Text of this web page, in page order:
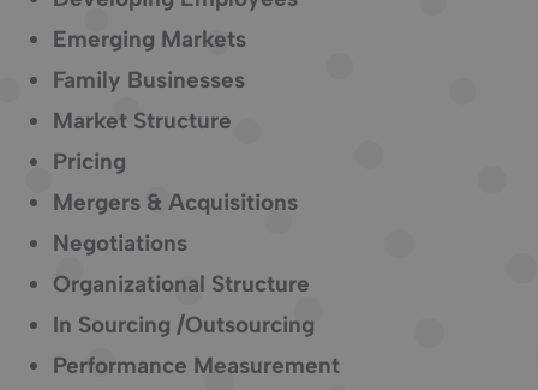
Emerging Markets
Family Businesses
Market Structure
Pricing
Mergers & Acquisitions
Negotiations
Organizational Structure
In Sourcing /Outsourcing
Performance Measurement